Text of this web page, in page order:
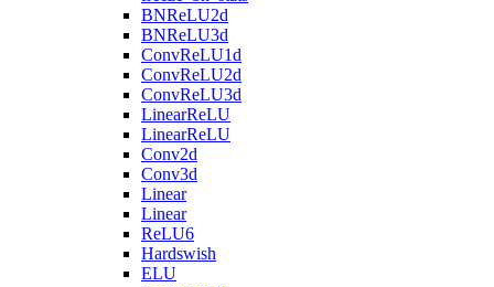
BNReLU2d
BNReLU3d
ConvReLU1d
ConvReLU2d
ConvReLU3d
LinearReLU
LinearReLU
Conv2d
Conv3d
Linear
Linear
ReLU6
Hardswish
ELU